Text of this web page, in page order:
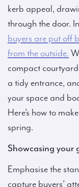
kerb appeal,
through the door.
buyers are put off
from the outside.
compact
a tidy entrance,
your space and
Here’s how to
spring.
Showcasing your
Emphasise the
capture buyers’